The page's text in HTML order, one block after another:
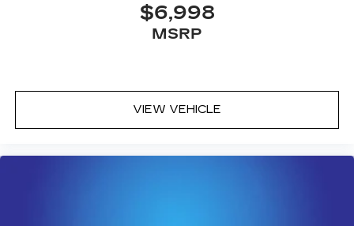
$6,998
MSRP
VIEW VEHICLE